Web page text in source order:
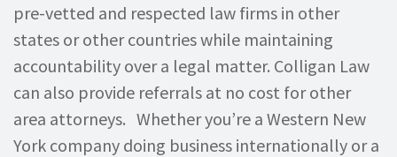
pre-vetted and respected law firms in other
states or other countries while maintaining
accountability over a legal matter. Colligan Law
can also provide referrals at no cost for other
area attorneys. Whether you’re a Western New
York company doing business internationally or a